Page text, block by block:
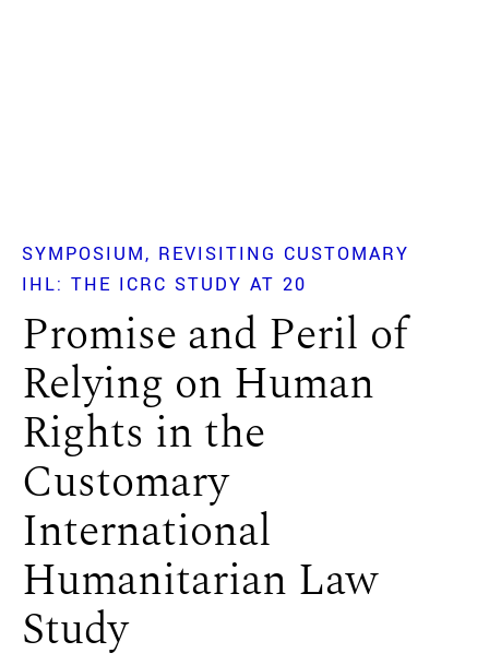
SYMPOSIUM
REVISITING CUSTOMARY
IHL: THE ICRC STUDY AT 20
Promise and Peril of
Relying on Human
Rights in the
Customary
International
Humanitarian Law
Study